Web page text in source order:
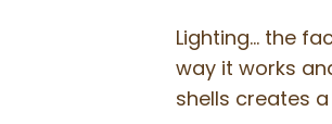
Lighting… the
way it works
shells creates